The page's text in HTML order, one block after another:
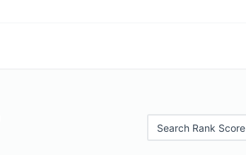
Search Rank Score